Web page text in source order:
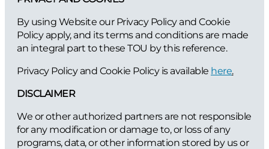
By using Website our Privacy Policy and Cookie
Policy apply, and its terms and conditions are made
an integral part to these TOU by this reference.
Privacy Policy and Cookie Policy is available here.
DISCLAIMER
We or other authorized partners are not responsible
for any modification or damage to, or loss of any
programs, data, or other information stored by us or